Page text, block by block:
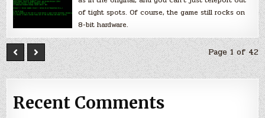
of tight spots. Of course, the game still rocks on
8-bit hardware.
Page 1 of 42
Recent Comments